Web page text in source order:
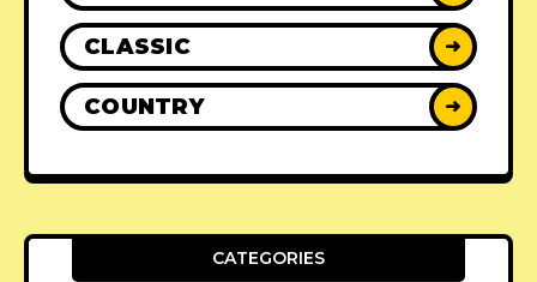
CLASSIC ➜
COUNTRY ➜
CATEGORIES